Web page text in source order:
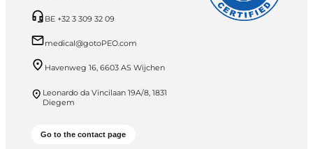
BE +32 3 309 32 09
medical@gotoPEO.com
Havenweg 16, 6603 AS Wijchen
Leonardo da Vincilaan 19A/8, 1831
Diegem
Go to the contact page